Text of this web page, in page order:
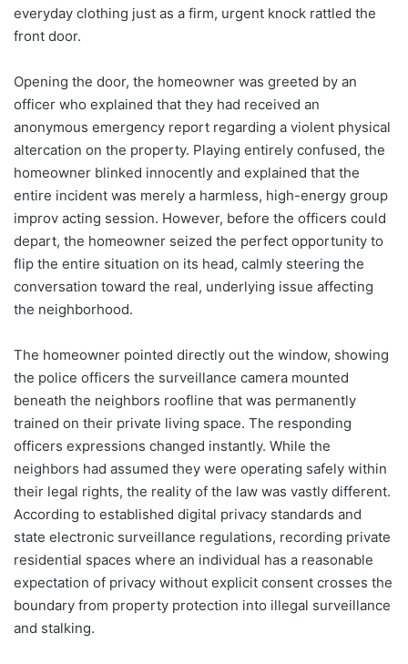
everyday clothing just as a firm, urgent knock rattled the
front door.
Opening the door, the homeowner was greeted by an
officer who explained that they had received an
anonymous emergency report regarding a violent physical
altercation on the property. Playing entirely confused, the
homeowner blinked innocently and explained that the
entire incident was merely a harmless, high-energy group
improv acting session. However, before the officers could
depart, the homeowner seized the perfect opportunity to
flip the entire situation on its head, calmly steering the
conversation toward the real, underlying issue affecting
the neighborhood.
The homeowner pointed directly out the window, showing
the police officers the surveillance camera mounted
beneath the neighbors roofline that was permanently
trained on their private living space. The responding
officers expressions changed instantly. While the
neighbors had assumed they were operating safely within
their legal rights, the reality of the law was vastly different.
According to established digital privacy standards and
state electronic surveillance regulations, recording private
residential spaces where an individual has a reasonable
expectation of privacy without explicit consent crosses the
boundary from property protection into illegal surveillance
and stalking.